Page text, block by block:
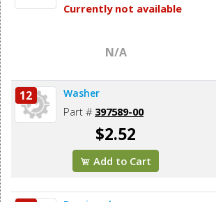
Currently not available
N/A
12 Washer
Part # 397589-00
$2.52
Add to Cart